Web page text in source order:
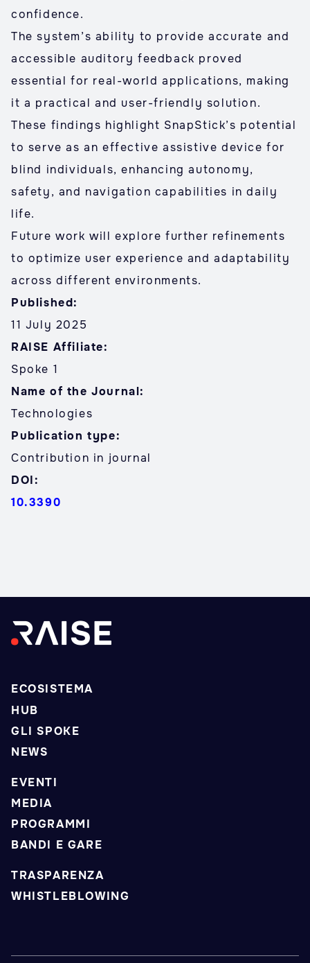
confidence.
The system’s ability to provide accurate and
accessible auditory feedback proved
essential for real-world applications, making
it a practical and user-friendly solution.
These findings highlight SnapStick’s potential
to serve as an effective assistive device for
blind individuals, enhancing autonomy,
safety, and navigation capabilities in daily
life.
Future work will explore further refinements
to optimize user experience and adaptability
across different environments.
Published:
11 July 2025
RAISE Affiliate:
Spoke 1
Name of the Journal:
Technologies
Publication type:
Contribution in journal
DOI:
10.3390
ECOSISTEMA
HUB
GLI SPOKE
NEWS
EVENTI
MEDIA
PROGRAMMI
BANDI E GARE
TRASPARENZA
WHISTLEBLOWING